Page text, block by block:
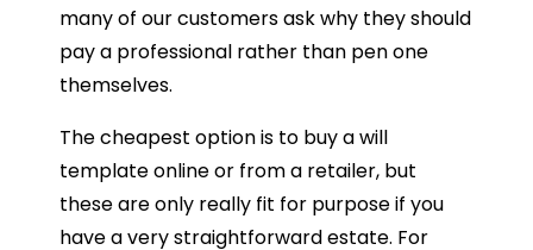
many of our customers ask why they should
pay a professional rather than pen one
themselves.
The cheapest option is to buy a will
template online or from a retailer, but
these are only really fit for purpose if you
have a very straightforward estate. For